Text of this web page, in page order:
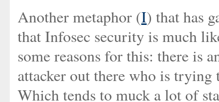
Another metaphor (I) that has
that Infosec security is much
some reasons for this: there is
attacker out there who is trying
Which tends to muck a lot of